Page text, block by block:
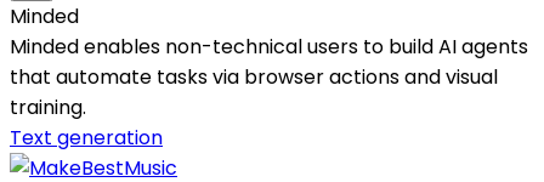
Minded
Minded enables non-technical users to build AI agents
that automate tasks via browser actions and visual
training.
Text generation